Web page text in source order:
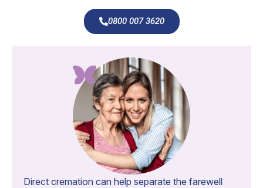
0800 007 3620
Direct cremation can help separate the farewell